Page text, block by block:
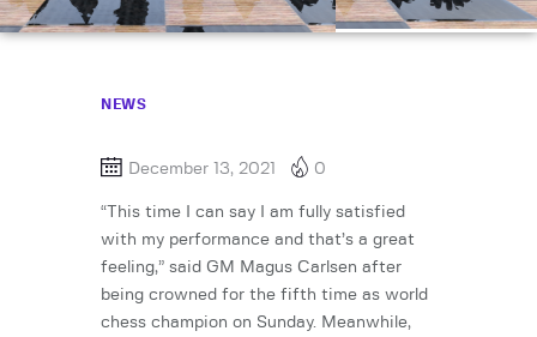
NEWS
December 13, 2021 0
“This time I can say I am fully satisfied
with my performance and that’s a great
feeling,” said GM Magus Carlsen after
being crowned for the fifth time as world
chess champion on Sunday. Meanwhile,